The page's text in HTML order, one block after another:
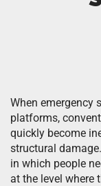
When emergency
platforms,
quickly become
structural
in which people
at the level where